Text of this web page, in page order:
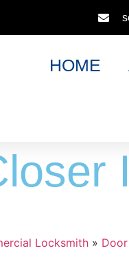
HOME
Locksmith »